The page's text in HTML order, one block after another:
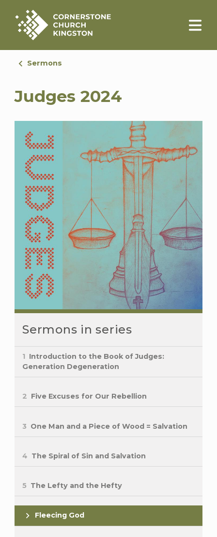
Sermons
Judges 2024
Sermons in series
1 Introduction to the Book of Judges:
Generation Degeneration
2 Five Excuses for Our Rebellion
3 One Man and a Piece of Wood = Salvation
4 The Spiral of Sin and Salvation
5 The Lefty and the Hefty
Fleecing God